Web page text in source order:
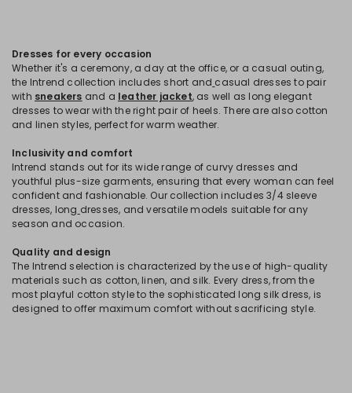
Dresses for every occasion
Whether it's a ceremony, a day at the office, or a casual outing,
the Intrend collection includes short and casual dresses to pair
with sneakers and a leather jacket, as well as long elegant
dresses to wear with the right pair of heels. There are also cotton
and linen styles, perfect for warm weather.
Inclusivity and comfort
Intrend stands out for its wide range of curvy dresses and
youthful plus-size garments, ensuring that every woman can feel
confident and fashionable. Our collection includes 3/4 sleeve
dresses, long dresses, and versatile models suitable for any
season and occasion.
Quality and design
The Intrend selection is characterized by the use of high-quality
materials such as cotton, linen, and silk. Every dress, from the
most playful cotton style to the sophisticated long silk dress, is
designed to offer maximum comfort without sacrificing style.